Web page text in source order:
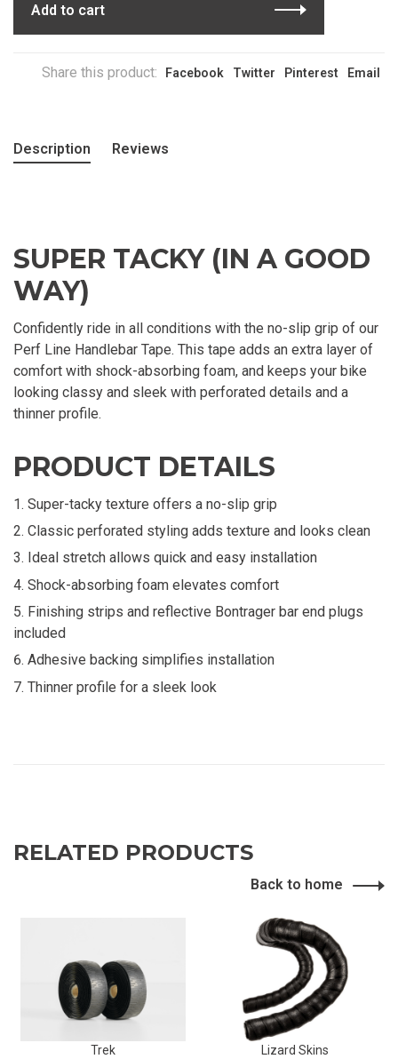
Add to cart
Share this product: Facebook Twitter Pinterest Email
Description Reviews
SUPER TACKY (IN A GOOD
WAY)
Confidently ride in all conditions with the no-slip grip of our
Perf Line Handlebar Tape. This tape adds an extra layer of
comfort with shock-absorbing foam, and keeps your bike
looking classy and sleek with perforated details and a
thinner profile.
PRODUCT DETAILS
Super-tacky texture offers a no-slip grip
Classic perforated styling adds texture and looks clean
Ideal stretch allows quick and easy installation
Shock-absorbing foam elevates comfort
Finishing strips and reflective Bontrager bar end plugs
included
Adhesive backing simplifies installation
Thinner profile for a sleek look
RELATED PRODUCTS
Back to home
Trek Lizard Skins